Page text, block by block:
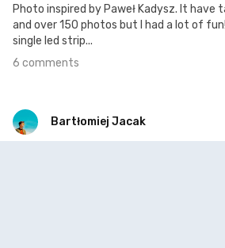
Photo inspired by Paweł Kadysz. It have
and over 150 photos but I had a lot of
single led strip...
6 comments
Bartłomiej Jacak